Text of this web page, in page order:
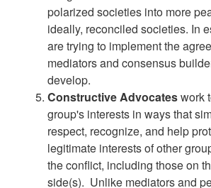
polarized societies into more
ideally, reconciled societies. In
are trying to implement the
mediators and consensus
develop.
Constructive Advocateswork
group's interests in ways that
respect, recognize, and help
legitimate interests of other
the conflict, including those on
side(s). Unlike mediators and